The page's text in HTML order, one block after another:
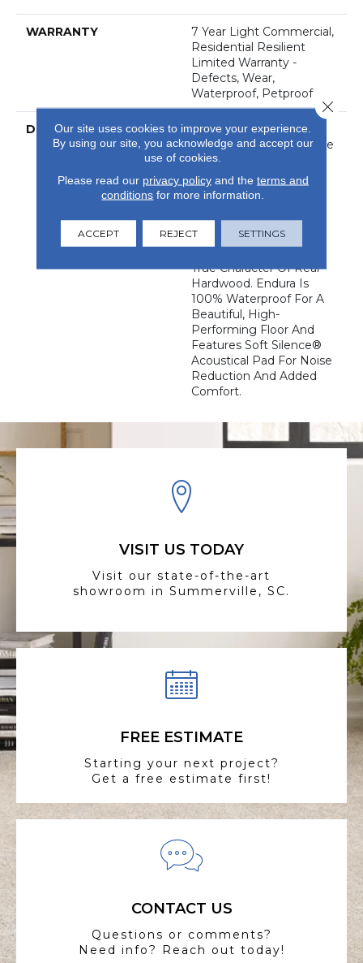
WARRANTY
7 Year Light Commercial,
Residential Resilient
Limited Warranty -
Defects, Wear,
Waterproof, Petproof
DESCRIPTION
Top-Selling Style Endura
Plus Is Perfect For Those
Wanting A Durable
Luxury Vinyl Floor With
Unrivaled Value. Rich
Beveled Edges And
Realistic Embossing
True Character Of Real
Hardwood. Endura Is
100% Waterproof For A
Beautiful, High-
Performing Floor And
Features Soft Silence®
Acoustical Pad For Noise
Reduction And Added
Comfort.
VISIT US TODAY
Visit our state-of-the-art
showroom in Summerville, SC.
FREE ESTIMATE
Starting your next project?
Get a free estimate first!
CONTACT US
Questions or comments?
Need info? Reach out today!
Our site uses cookies to improve your experience.
By using our site, you acknowledge and accept our
use of cookies.
Please read our privacy policyand the terms and
conditions for more information.
ACCEPT REJECT SETTINGS
Close